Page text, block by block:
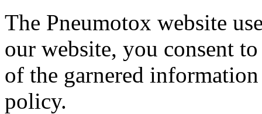
The Pneumotox website
our website, you consent
of the garnered
policy.